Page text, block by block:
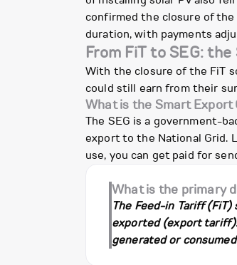
confirmed the closure of
duration, with payments
From FiT to SEG:
With the closure of the FiT
could still earn from their
What is the Smart Export
The SEG is a government-
export to the National Grid.
use, you can get paid for
What is the primary
The Feed-in Tariff
exported (export
generated or